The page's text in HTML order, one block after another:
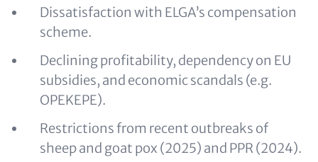
Dissatisfaction with ELGA’s compensation
scheme.
Declining profitability, dependency on EU
subsidies, and economic scandals (e.g.
OPEKEPE).
Restrictions from recent outbreaks of
sheep and goat pox (2025) and PPR (2024).